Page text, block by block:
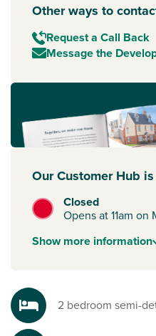
Other ways to
Request a Call Back
Message the
Our Customer Hub
Closed
Opens at 11am on
Showmore information
2 bedroom semi-